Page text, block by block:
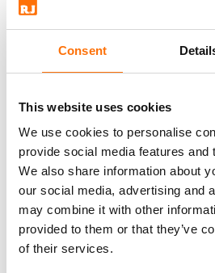
Consent
This website uses cookies
We use cookies to personalise
provide social media features and
We also share information about
our social media, advertising and
may combine it with other
provided to them or that they’ve
of their services.
Tapcon XTREM HFL
A high performance,